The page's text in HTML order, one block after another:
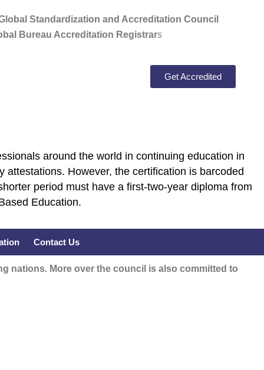
Standardization and Accreditation Council
Bureau Accreditation Registrars
Get Accredited
around the world in continuing education in
However, the certification is barcoded
period must have a first-two-year diploma from
Education.
Contact Us
nations. More over the council is also committed to